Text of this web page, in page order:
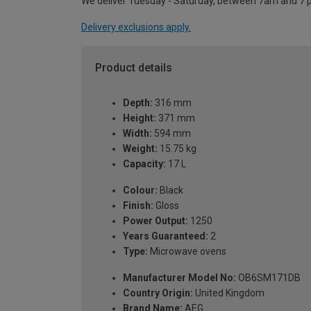
Delivery exclusions apply.
Product details
Depth: 316 mm
Height: 371 mm
Width: 594 mm
Weight: 15.75 kg
Capacity: 17 L
Colour: Black
Finish: Gloss
Power Output: 1250
Years Guaranteed: 2
Type: Microwave ovens
Manufacturer Model No: OB6SM171DB
Country Origin: United Kingdom
Brand Name: AEG